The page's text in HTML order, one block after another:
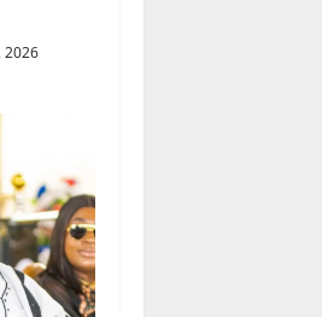
2026